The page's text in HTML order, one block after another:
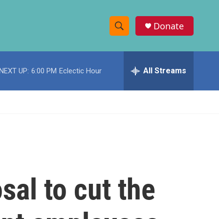
S
h
w
c
e
h
Donate
UP: 6:00 PM Eclectic Hour All Streams
to cut the